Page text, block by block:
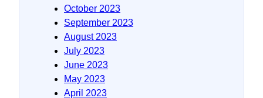
October 2023
September 2023
August 2023
July 2023
June 2023
May 2023
April 2023